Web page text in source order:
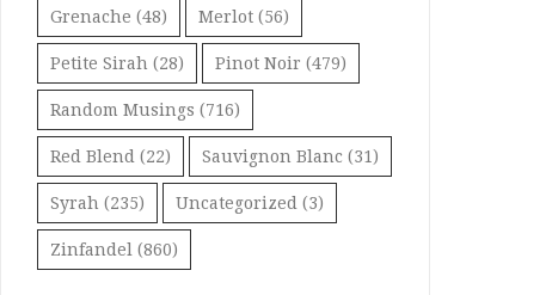
Grenache (48) Merlot (56)
Petite Sirah (28) Pinot Noir (479)
Random Musings (716)
Red Blend (22) Sauvignon Blanc (31)
Syrah (235) Uncategorized (3)
Zinfandel (860)